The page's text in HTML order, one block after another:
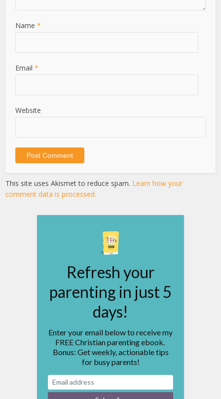
Name*
Email*
Website
This site uses Akismet to reduce spam. Learn how your
comment data is processed.
Refresh your
parenting in just 5
days!
Enter your email below to receive my
FREE Christian parenting ebook.
Bonus: Get weekly, actionable tips
for busy parents!